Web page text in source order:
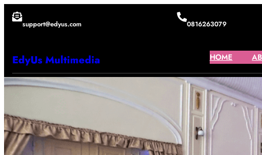
Lewati
support@edyus.com 0816263079
EdyUs Multimedia HOME